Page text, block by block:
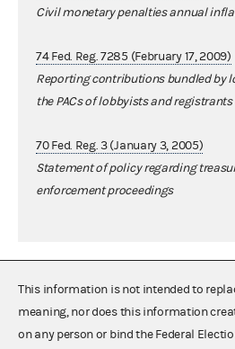
Civil monetary penalties annual
74 Fed. Reg. 7285 (February 17, 2009)
Reporting contributions bundled by
the PACs of lobbyists and registrants
70 Fed. Reg. 3 (January 3, 2005)
Statement of policy regarding
enforcement proceedings
This information is not intended to
meaning, nor does this information
on any person or bind the Federal